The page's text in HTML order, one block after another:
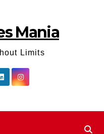
Mania
Limits